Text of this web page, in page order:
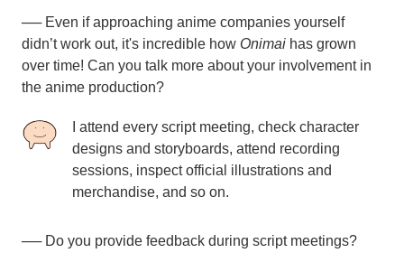
── Even if approaching anime companies yourself
didn’t work out, it's incredible how Onimai has grown
over time! Can you talk more about your involvement in
the anime production?
I attend every script meeting, check character
designs and storyboards, attend recording
sessions, inspect official illustrations and
merchandise, and so on.
── Do you provide feedback during script meetings?